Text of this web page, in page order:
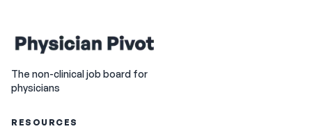
The non-clinical job board for
physicians
RESOURCES